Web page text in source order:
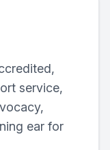
service,
ear for